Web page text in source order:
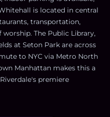
is located in central
transportation,
worship. The Public Library,
at Seton Park are across
to NYC via Metro North
Manhattan makes this a
premiere